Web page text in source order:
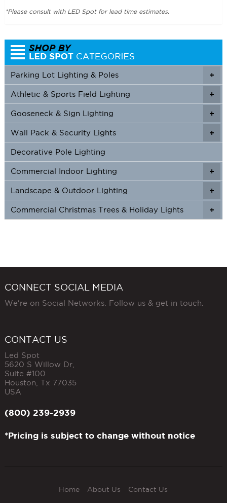
*Please consult with LED Spot for lead time estimates.
+
Parking Lot Lighting & Poles
+
+
Athletic & Sports Field Lighting
+
+
Gooseneck & Sign Lighting
+
+
Wall Pack & Security Lights
Decorative Pole Lighting
+
+
Commercial Indoor Lighting
+
+
Landscape & Outdoor Lighting
+
Commercial Christmas Trees & Holiday Lights
CONNECT SOCIAL MEDIA
We're on Social Networks. Follow us & get in touch.
CONTACT US
Led Spot
5620 S Willow Dr,
Suite #100
Houston Tx 77035
USA
(800) 239-2939
*Pricing is subject to change without notice
Home About Us Contact Us